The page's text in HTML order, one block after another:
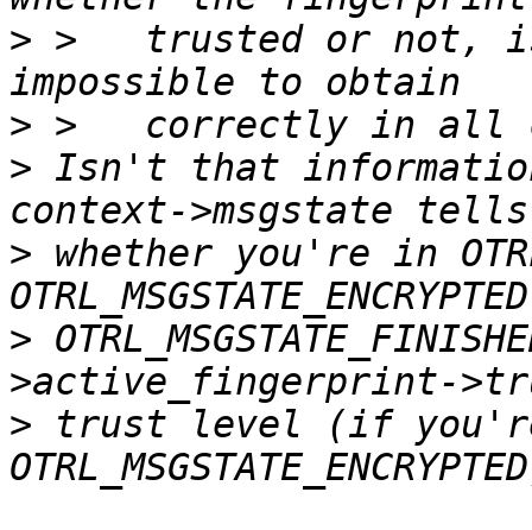
> >   trusted or not,
>
> Isn't that
> whether you're in
>
> trust level (if